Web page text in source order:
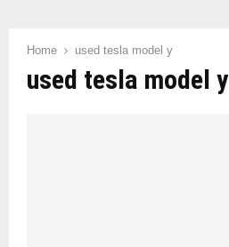
Home used tesla model y
used tesla model y